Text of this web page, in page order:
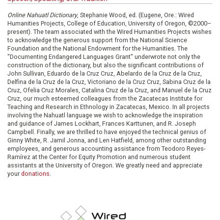
Online Nahuatl Dictionary, Stephanie Wood, ed. (Eugene, Ore.: Wired
Humanities Projects, College of Education, University of Oregon, ©2000–
present). The team associated with the Wired Humanities Projects wishes
to acknowledge the generous support from the National Science
Foundation and the National Endowment for the Humanities. The
"Documenting Endangered Languages Grant" underwrote not only the
construction of the dictionary, but also the significant contributions of
John Sullivan, Eduardo de la Cruz Cruz, Abelardo de la Cruz de la Cruz,
Delfina de la Cruz de la Cruz, Victoriano de la Cruz Cruz, Sabina Cruz de la
Cruz, Ofelia Cruz Morales, Catalina Cruz de la Cruz, and Manuel de la Cruz
Cruz, our much esteemed colleagues from the Zacatecas Institute for
Teaching and Research in Ethnology in Zacatecas, Mexico. In all projects
involving the Nahuatl language we wish to acknowledge the inspiration
and guidance of James Lockhart, Frances Karttunen, and R. Joseph
Campbell. Finally, we are thrilled to have enjoyed the technical genius of
Ginny White, R. Jamil Jonna, and Len Hatfield, among other outstanding
employees, and generous accounting assistance from Teodoro Reyes-
Ramírez at the Center for Equity Promotion and numerous student
assistants at the University of Oregon. We greatly need and appreciate
your donations.